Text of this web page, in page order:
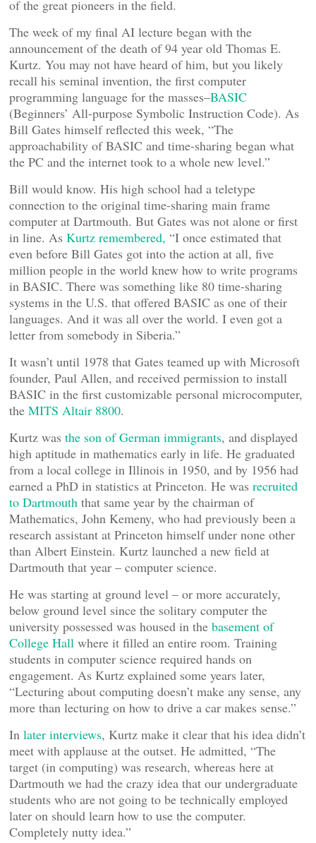
of the great pioneers in the field.
The week of my final AI lecture began with the
announcement of the death of 94 year old Thomas E.
Kurtz. You may not have heard of him, but you likely
recall his seminal invention, the first computer
programming language for the masses–BASIC
(Beginners’ All-purpose Symbolic Instruction Code). As
Bill Gates himself reflected this week, “The
approachability of BASIC and time-sharing began what
the PC and the internet took to a whole new level.”
Bill would know. His high school had a teletype
connection to the original time-sharing main frame
computer at Dartmouth. But Gates was not alone or first
in line. As Kurtz remembered, “I once estimated that
even before Bill Gates got into the action at all, five
million people in the world knew how to write programs
in BASIC. There was something like 80 time-sharing
systems in the U.S. that offered BASIC as one of their
languages. And it was all over the world. I even got a
letter from somebody in Siberia.”
It wasn’t until 1978 that Gates teamed up with Microsoft
founder, Paul Allen, and received permission to install
BASIC in the first customizable personal microcomputer,
the MITS Altair 8800.
Kurtz was the son of German immigrants, and displayed
high aptitude in mathematics early in life. He graduated
from a local college in Illinois in 1950, and by 1956 had
earned a PhD in statistics at Princeton. He was recruited
to Dartmouth that same year by the chairman of
Mathematics, John Kemeny, who had previously been a
research assistant at Princeton himself under none other
than Albert Einstein. Kurtz launched a new field at
Dartmouth that year – computer science.
He was starting at ground level – or more accurately,
below ground level since the solitary computer the
university possessed was housed in the basement of
College Hall where it filled an entire room. Training
students in computer science required hands on
engagement. As Kurtz explained some years later,
“Lecturing about computing doesn’t make any sense, any
more than lecturing on how to drive a car makes sense.”
In later interviews, Kurtz make it clear that his idea didn’t
meet with applause at the outset. He admitted, “The
target (in computing) was research, whereas here at
Dartmouth we had the crazy idea that our undergraduate
students who are not going to be technically employed
later on should learn how to use the computer.
Completely nutty idea.”